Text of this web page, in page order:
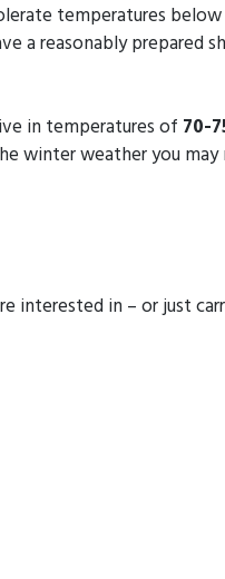
temperatures
a reasonably
in temperatures of 70-
winter weather you
interested in – or just